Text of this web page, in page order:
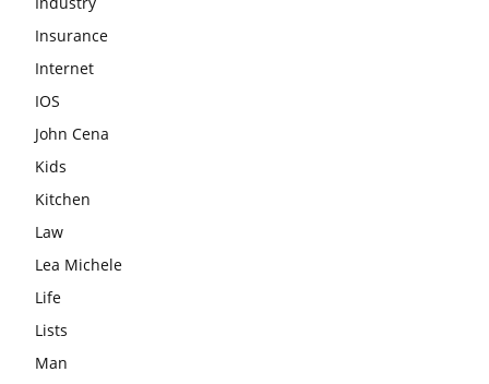
Insurance
Internet
IOS
John Cena
Kids
Kitchen
Law
Lea Michele
Life
Lists
Man